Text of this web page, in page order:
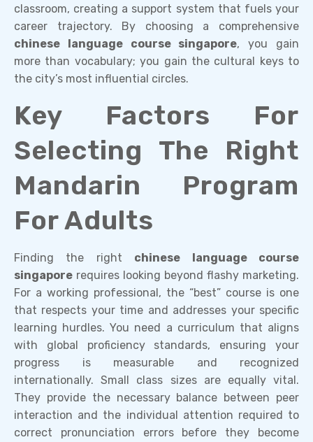
classroom, creating a support system that fuels your
career trajectory. By choosing a comprehensive
chinese language course singapore, you gain
more than vocabulary; you gain the cultural keys to
the city’s most influential circles.
Key Factors For
Selecting The Right
Mandarin Program
For Adults
Finding the right chinese language course
singapore requires looking beyond flashy marketing.
For a working professional, the “best” course is one
that respects your time and addresses your specific
learning hurdles. You need a curriculum that aligns
with global proficiency standards, ensuring your
progress is measurable and recognized
internationally. Small class sizes are equally vital.
They provide the necessary balance between peer
interaction and the individual attention required to
correct pronunciation errors before they become